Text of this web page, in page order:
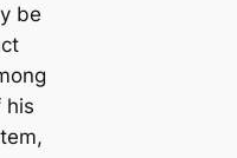
be
his